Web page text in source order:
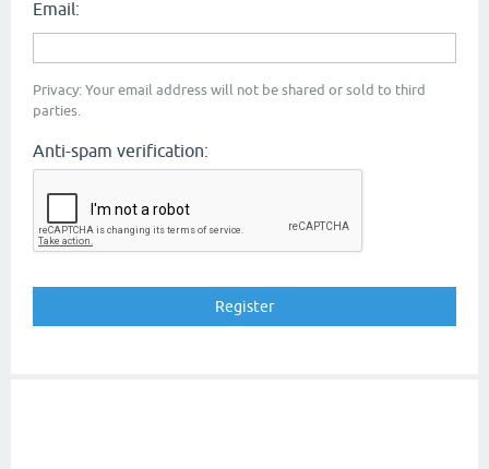
Email:
Privacy: Your email address will not be shared or sold to third
parties.
Anti-spam verification: